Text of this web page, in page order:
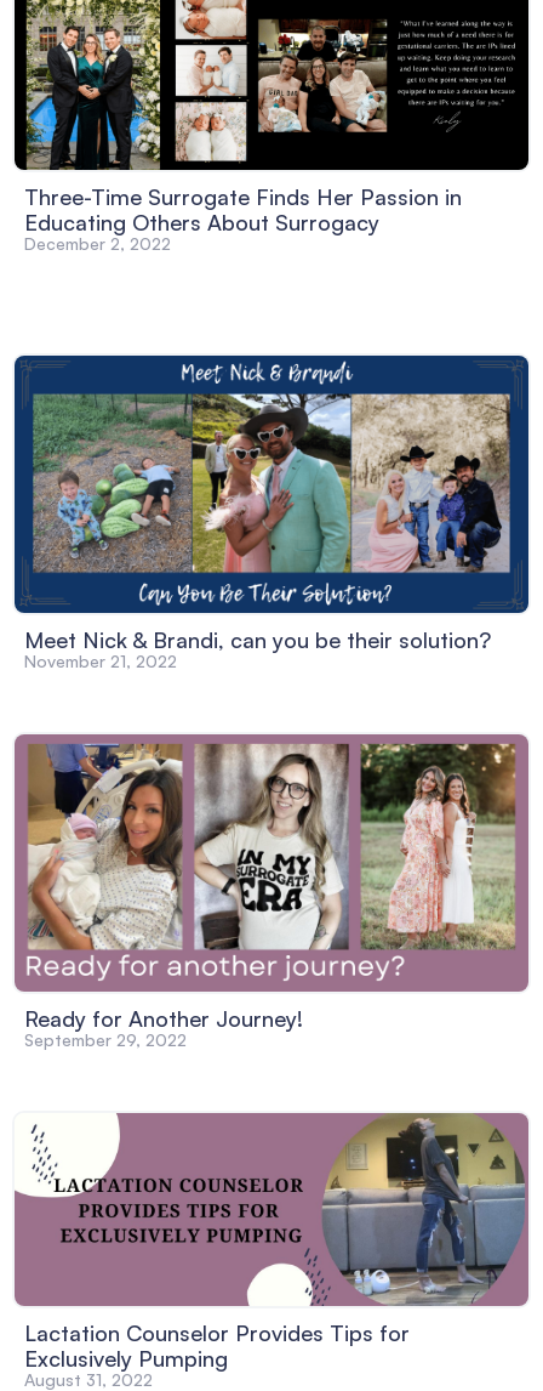
Three-Time Surrogate Finds Her Passion in
Educating Others About Surrogacy
December 2, 2022
Meet Nick & Brandi, can you be their solution?
November 21, 2022
Ready for Another Journey!
September 29, 2022
Lactation Counselor Provides Tips for
Exclusively Pumping
August 31, 2022